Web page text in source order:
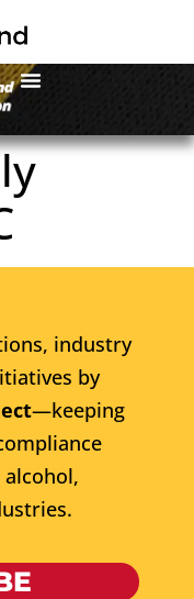
industry
by
—keeping
alcohol,